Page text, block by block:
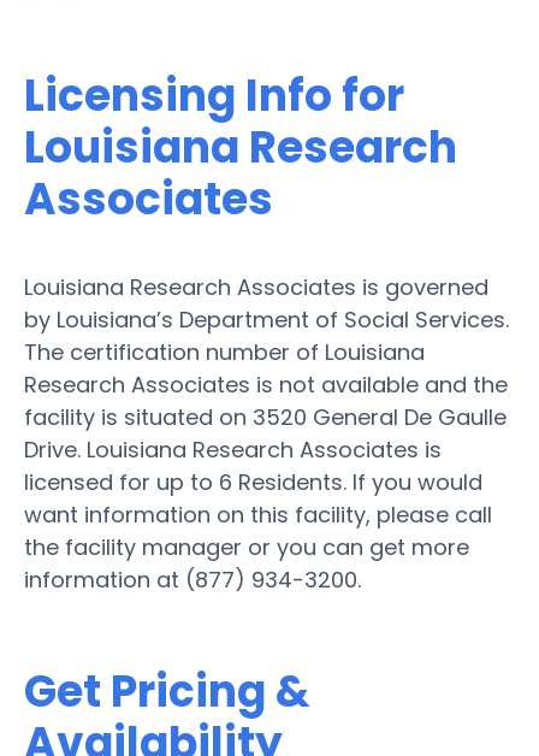
Licensing Info for
Louisiana Research
Associates
Louisiana Research Associates is governed
by Louisiana’s Department of Social Services.
The certification number of Louisiana
Research Associates is not available and the
facility is situated on 3520 General De Gaulle
Drive. Louisiana Research Associates is
licensed for up to 6 Residents. If you would
want information on this facility, please call
the facility manager or you can get more
information at (877) 934-3200.
Get Pricing &
Availability